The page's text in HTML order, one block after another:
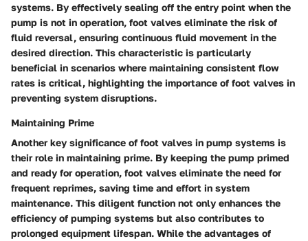
systems. By effectively sealing off the entry point when the
pump is not in operation, foot valves eliminate the risk of
fluid reversal, ensuring continuous fluid movement in the
desired direction. This characteristic is particularly
beneficial in scenarios where maintaining consistent flow
rates is critical, highlighting the importance of foot valves in
preventing system disruptions.
Maintaining Prime
Another key significance of foot valves in pump systems is
their role in maintaining prime. By keeping the pump primed
and ready for operation, foot valves eliminate the need for
frequent reprimes, saving time and effort in system
maintenance. This diligent function not only enhances the
efficiency of pumping systems but also contributes to
prolonged equipment lifespan. While the advantages of